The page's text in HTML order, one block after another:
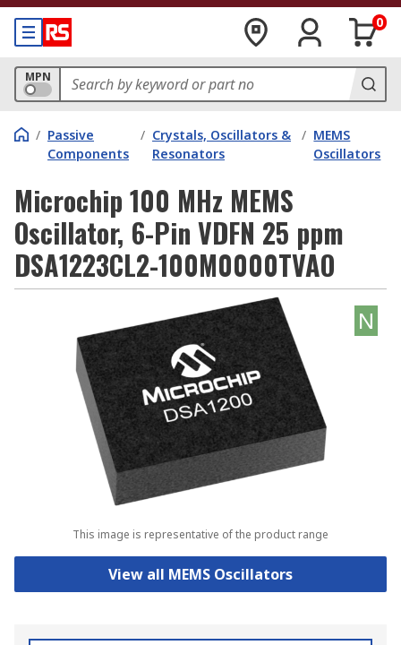
0
MPN
/ Passive
Components
/ Crystals, Oscillators &
Resonators
/ MEMS
Oscillators
Microchip 100 MHz MEMS
Oscillator, 6-Pin VDFN 25 ppm
DSA1223CL2-100M0000TVAO
N
This image is representative of the product range
View all MEMS Oscillators